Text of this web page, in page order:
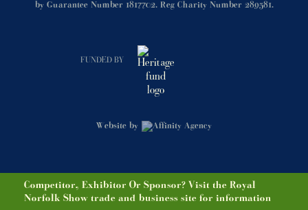
by Guarantee Number 1817702. Reg Charity Number 289581.
FUNDED BY
Website by
Competitor, Exhibitor Or Sponsor? Visit the Royal
Norfolk Show trade and business site for information